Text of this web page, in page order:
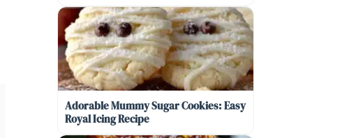
Adorable Mummy Sugar Cookies: Easy
Royal Icing Recipe